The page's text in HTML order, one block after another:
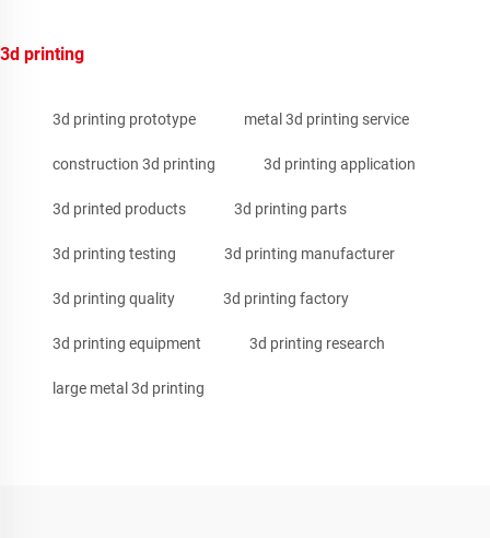
3d printing
3d printing prototype metal 3d printing service
construction 3d printing 3d printing application
3d printed products 3d printing parts
3d printing testing 3d printing manufacturer
3d printing quality 3d printing factory
3d printing equipment 3d printing research
large metal 3d printing